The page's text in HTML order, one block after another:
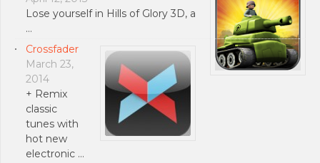
Lose yourself in Hills of Glory 3D, a
…
Crossfader
March 23,
2014
+ Remix
classic
tunes with
hot new
electronic …